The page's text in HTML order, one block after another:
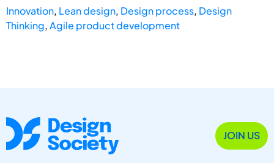
Innovation, Lean design, Design process, Design
Thinking,Agile product development
JOIN US